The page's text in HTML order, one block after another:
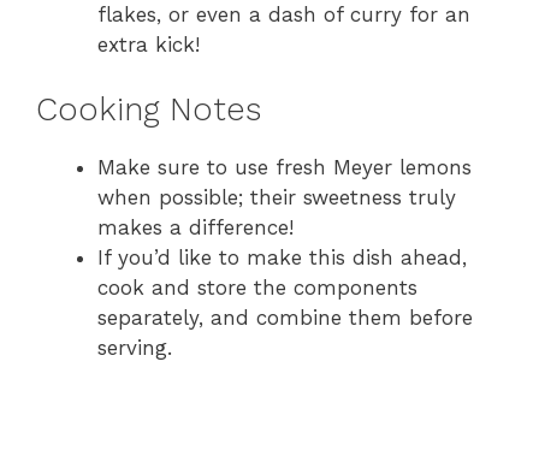
flakes, or even a dash of curry for an
extra kick!
Cooking Notes
Make sure to use fresh Meyer lemons
when possible; their sweetness truly
makes a difference!
If you’d like to make this dish ahead,
cook and store the components
separately, and combine them before
serving.